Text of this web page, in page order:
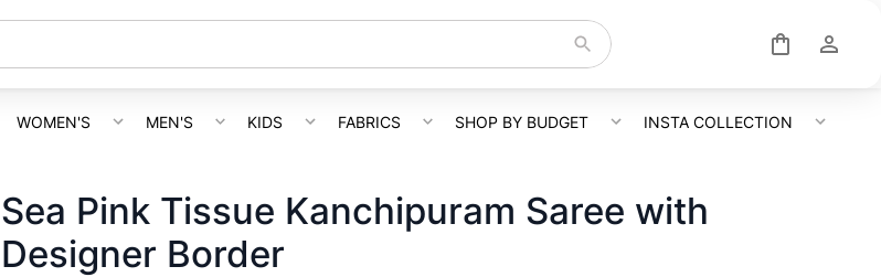
WOMEN'S MEN'S KIDS FABRICS SHOP BY BUDGET INSTA COLLECTION
Sea Pink Tissue Kanchipuram Saree with
Designer Border